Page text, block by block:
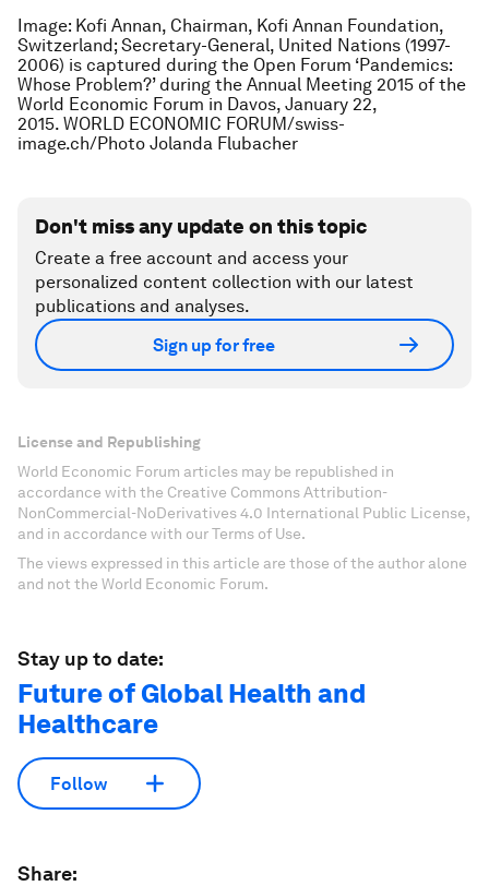
Image: Kofi Annan, Chairman, Kofi Annan Foundation,
Switzerland; Secretary-General, United Nations (1997-
2006) is captured during the Open Forum ‘Pandemics:
Whose Problem?’ during the Annual Meeting 2015 of the
World Economic Forum in Davos, January 22,
2015. WORLD ECONOMIC FORUM/swiss-
image.ch/Photo Jolanda Flubacher
Don't miss any update on this topic
Create a free account and access your
personalized content collection with our latest
publications and analyses.
Sign up for free
License and Republishing
World Economic Forum articles may be republished in
accordance with the Creative Commons Attribution-
NonCommercial-NoDerivatives 4.0 International Public License,
and in accordance with our Terms of Use.
The views expressed in this article are those of the author alone
and not the World Economic Forum.
Stay up to date:
Future of Global Health and
Healthcare
Follow
Share: